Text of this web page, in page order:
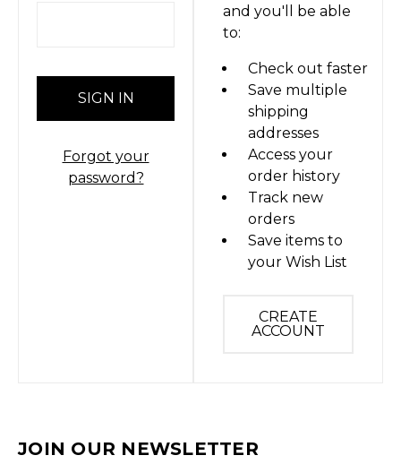
Forgot your
password?
and you'll be able
to:
Check out faster
Save multiple
shipping
addresses
Access your
order history
Track new
orders
Save items to
your Wish List
CREATE
ACCOUNT
JOIN OUR NEWSLETTER